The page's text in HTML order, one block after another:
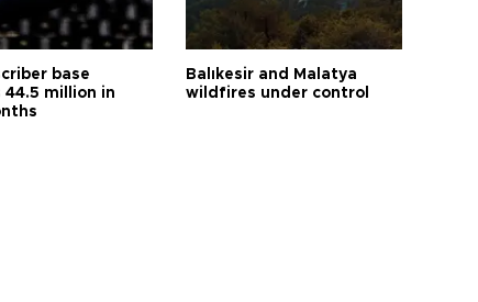
base
44.5 million in
Balıkesir and Malatya
wildfires under control